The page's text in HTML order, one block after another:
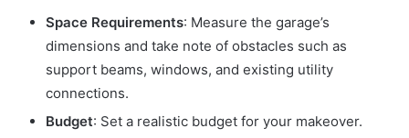
Space Requirements: Measure the garage’s
dimensions and take note of obstacles such as
support beams, windows, and existing utility
connections.
Budget: Set a realistic budget for your makeover.